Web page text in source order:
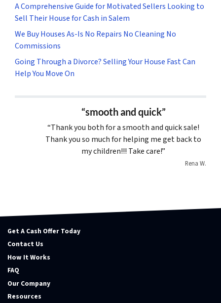
A Comprehensive Guide for Motivated Sellers Looking to
Sell Their House for Cash in Salem
We Buy Houses As-Is No Repairs No Cleaning No
Commissions
Going Through a Divorce? Selling Your House Fast Can
Help You Move On
“smooth and quick”
“Thank you both for a smooth and quick sale!
Thank you so much for helping me get back to
my children!!! Take care!”
Rena W.
Get A Cash Offer Today
Contact Us
How It Works
FAQ
Our Company
Resources